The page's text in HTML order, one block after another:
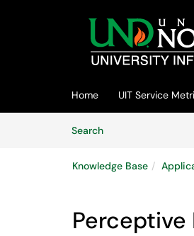
Home UIT Service
SearchArticles
Knowledge Base